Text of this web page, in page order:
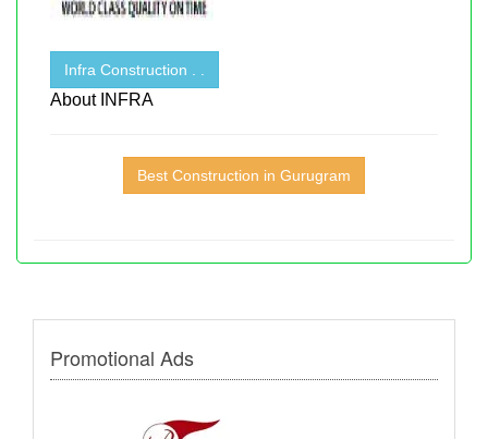
Infra Construction . .
About INFRA
Best Construction in Gurugram
Promotional Ads